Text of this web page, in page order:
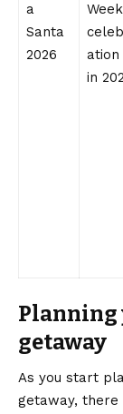
a
Santa
2026
Week
ation
in
Planning
getaway
As you start
getaway,